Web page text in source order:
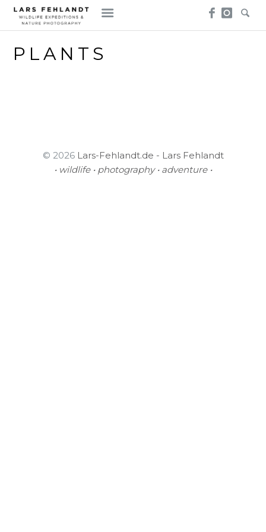
Skip
content
Skip
to
content
PLANTS
© 2026 Lars-Fehlandt.de - Lars Fehlandt
• wildlife • photography • adventure •